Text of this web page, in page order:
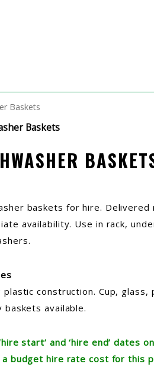
Baskets
Baskets
baskets for hire. Delivered
availability. Use in rack,
plastic construction. Cup, glass,
baskets available.
start’ and ‘hire end’ dates
budget hire rate cost for this